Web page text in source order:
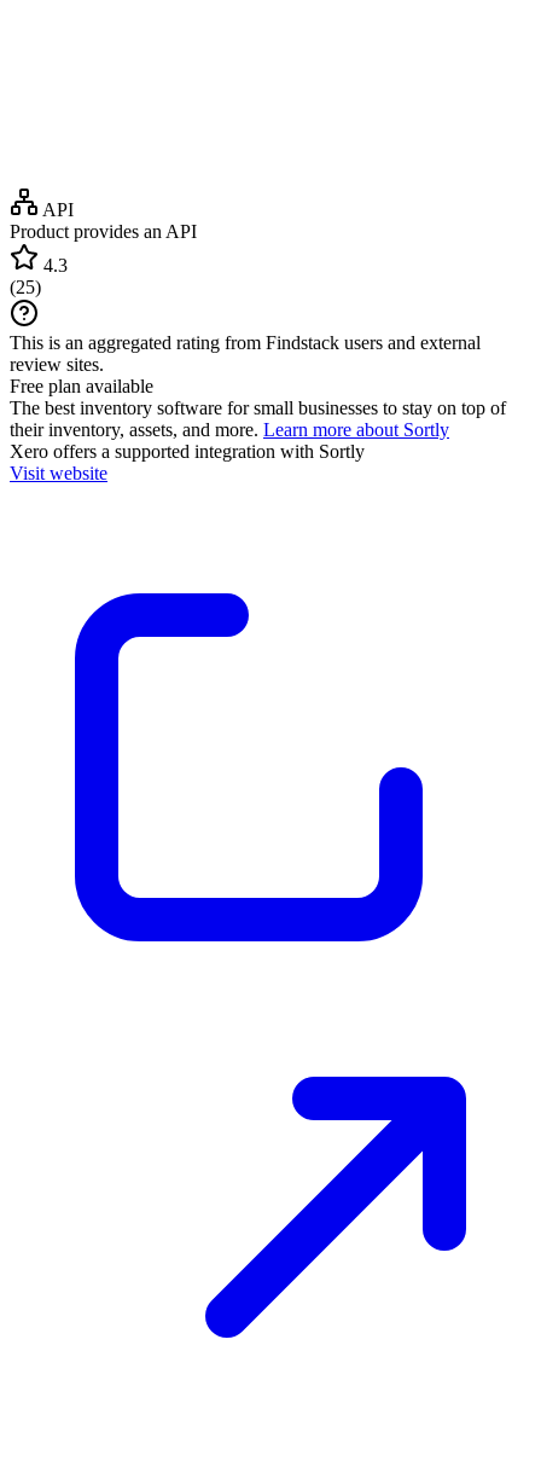
API
Product provides an API
4.3
(25)
This is an aggregated rating from Findstack users and external
review sites.
Free plan available
The best inventory software for small businesses to stay on top of
their inventory, assets, and more. Learn more about Sortly
Xero offers a supported integration with Sortly
Visit website